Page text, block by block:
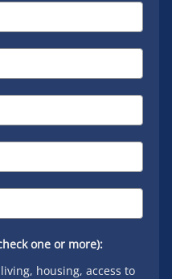
one or more):
housing, access to